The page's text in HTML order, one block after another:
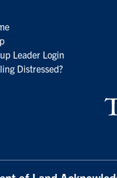
Leader Login
Distressed?